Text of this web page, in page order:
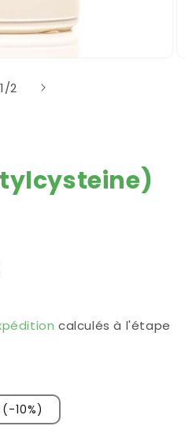
1/de
2
critiques calculés à l'étape
10%)